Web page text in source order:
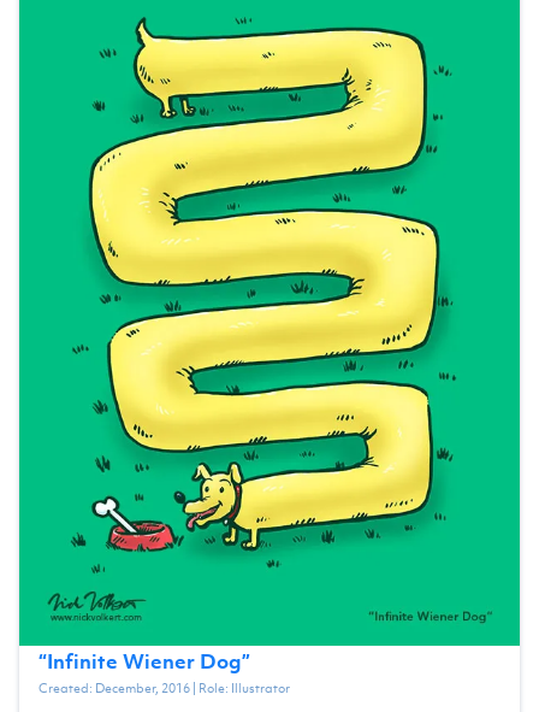
“Infinite Wiener Dog”
Created: December, 2016| Role: Illustrator